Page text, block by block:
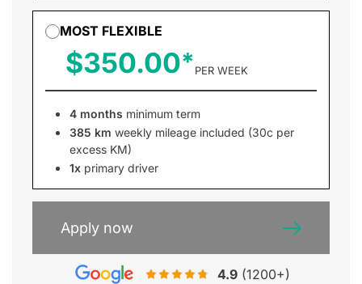
MOST FLEXIBLE
$350.00 PER WEEK
4 months minimum term
385 km weekly mileage included (30c per
excess KM)
1x primary driver
Apply now
4.9 (1200+)